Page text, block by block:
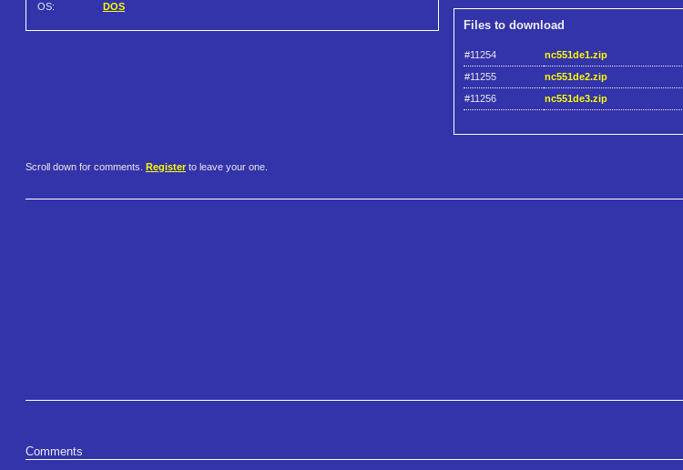
OS: DOS
Files to download
#11254 nc551de1.zip
#11255
nc551de2.zip
#11256
nc551de3.zip
Scroll down for comments. Register to leave your one.
Comments